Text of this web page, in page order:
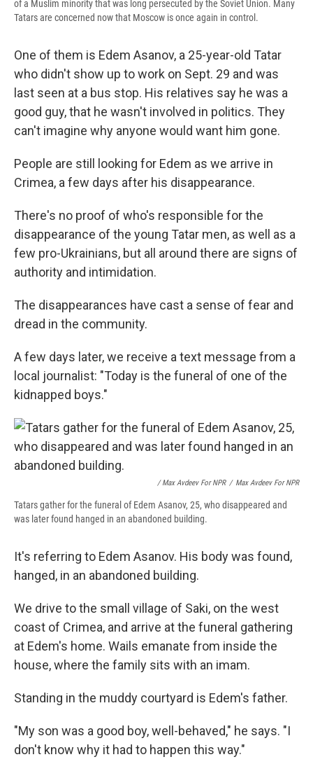
of a Muslim minority that was long persecuted by the Soviet Union. Many
Tatars are concerned now that Moscow is once again in control.
One of them is Edem Asanov, a 25-year-old Tatar
who didn't show up to work on Sept. 29 and was
last seen at a bus stop. His relatives say he was a
good guy, that he wasn't involved in politics. They
can't imagine why anyone would want him gone.
People are still looking for Edem as we arrive in
Crimea, a few days after his disappearance.
There's no proof of who's responsible for the
disappearance of the young Tatar men, as well as a
few pro-Ukrainians, but all around there are signs of
authority and intimidation.
The disappearances have cast a sense of fear and
dread in the community.
A few days later, we receive a text message from a
local journalist: "Today is the funeral of one of the
kidnapped boys."
/ Max Avdeev For NPR / Max Avdeev For NPR
Tatars gather for the funeral of Edem Asanov, 25, who disappeared and
was later found hanged in an abandoned building.
It's referring to Edem Asanov. His body was found,
hanged, in an abandoned building.
We drive to the small village of Saki, on the west
coast of Crimea, and arrive at the funeral gathering
at Edem's home. Wails emanate from inside the
house, where the family sits with an imam.
Standing in the muddy courtyard is Edem's father.
"My son was a good boy, well-behaved," he says. "I
don't know why it had to happen this way."